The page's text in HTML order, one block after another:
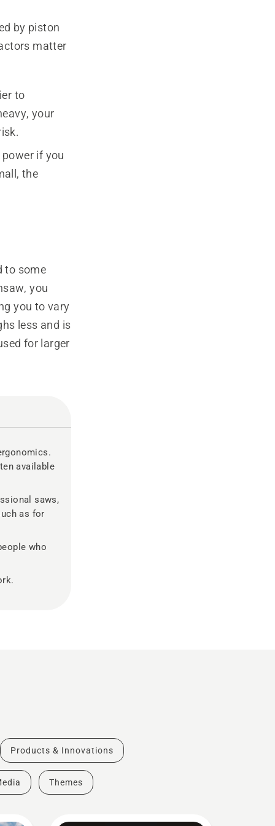
by piston
matter
to
your
if you
the
to some
you
you to vary
less and is
for larger
available
saws,
as for
who
Products & Innovations
Themes